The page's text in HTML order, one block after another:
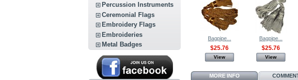
Percussion Instruments
Ceremonial Flags
Embroidery Flags
Embroideries
Metal Badges
Bagpipe...
$25.76
View
Bagpipe...
$25.76
View
MORE INFO